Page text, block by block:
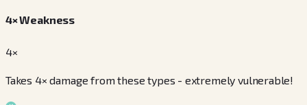
4× Weakness
4×
Takes 4× damage from these types - extremely vulnerable!